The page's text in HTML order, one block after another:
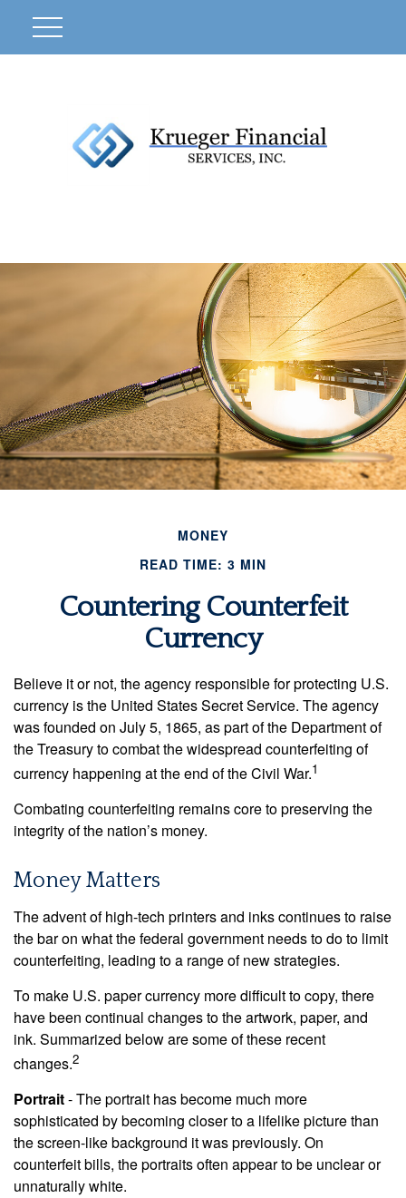
MONEY
READ TIME: 3 MIN
Countering Counterfeit
Currency
Believe it or not, the agency responsible for protecting U.S.
currency is the United States Secret Service. The agency
was founded on July 5, 1865, as part of the Department of
the Treasury to combat the widespread counterfeiting of
currency happening at the end of the Civil War.1
Combating counterfeiting remains core to preserving the
integrity of the nation’s money.
Money Matters
The advent of high-tech printers and inks continues to raise
the bar on what the federal government needs to do to limit
counterfeiting, leading to a range of new strategies.
To make U.S. paper currency more difficult to copy, there
have been continual changes to the artwork, paper, and
ink. Summarized below are some of these recent
changes.2
Portrait- The portrait has become much more
sophisticated by becoming closer to a lifelike picture than
the screen-like background it was previously. On
counterfeit bills, the portraits often appear to be unclear or
unnaturally white.